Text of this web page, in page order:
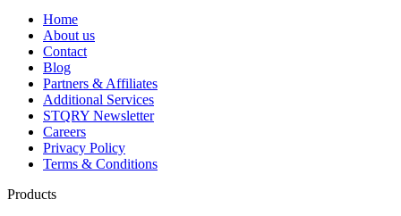
Home
About us
Contact
Blog
Partners & Affiliates
Additional Services
STQRY Newsletter
Careers
Privacy Policy
Terms & Conditions
Products